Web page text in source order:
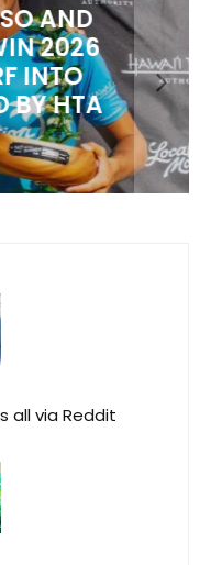
AND
2026
INTO
BY HTA
all via Reddit